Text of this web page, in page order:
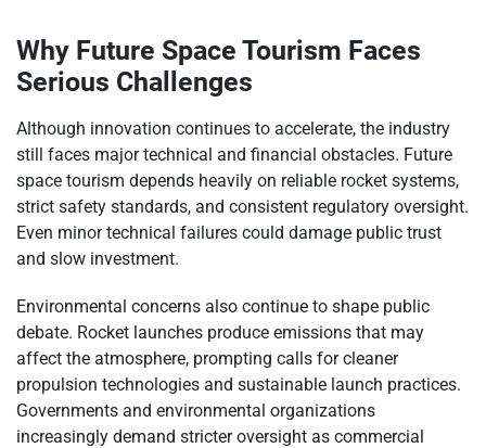
Why Future Space Tourism Faces
Serious Challenges
Although innovation continues to accelerate, the industry
still faces major technical and financial obstacles. Future
space tourism depends heavily on reliable rocket systems,
strict safety standards, and consistent regulatory oversight.
Even minor technical failures could damage public trust
and slow investment.
Environmental concerns also continue to shape public
debate. Rocket launches produce emissions that may
affect the atmosphere, prompting calls for cleaner
propulsion technologies and sustainable launch practices.
Governments and environmental organizations
increasingly demand stricter oversight as commercial